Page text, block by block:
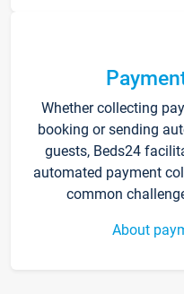
Whether collecting
booking or sending
guests, Beds24
automated payment
common
About